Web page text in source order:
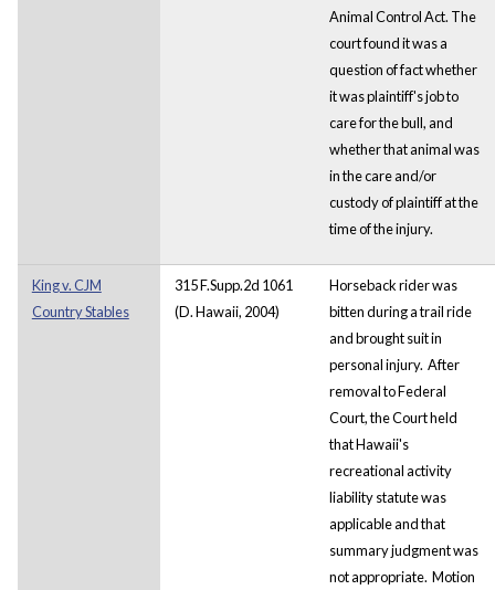
Animal Control Act. The
court found it was a
question of fact whether
it was plaintiff's job to
care for the bull, and
whether that animal was
in the care and/or
custody of plaintiff at the
time of the injury.
King v. CJM
Country Stables
315 F.Supp.2d 1061
(D. Hawaii, 2004)
Horseback rider was
bitten during a trail ride
and brought suit in
personal injury. After
removal to Federal
Court, the Court held
that Hawaii's
recreational activity
liability statute was
applicable and that
summary judgment was
not appropriate. Motion